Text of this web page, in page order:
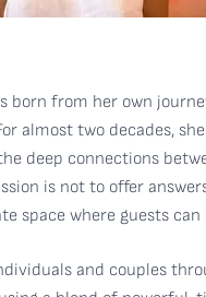
born from her own
almost two decades,
deep connections
is not to offer
space where guests
and couples